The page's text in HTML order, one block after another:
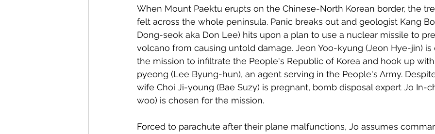
When Mount Paektu erupts on the Chinese-North Korean border, the
felt across the whole peninsula. Panic breaks out and geologist Kang
Dong-seok aka Don Lee) hits upon a plan to use a nuclear missile to
volcano from causing untold damage. Jeon Yoo-kyung (Jeon Hye-jin)
the mission to infiltrate the People's Republic of Korea and hook up
pyeong (Lee Byung-hun), an agent serving in the People's Army.
wife Choi Ji-young (Bae Suzy) is pregnant, bomb disposal expert Jo In-
woo) is chosen for the mission.
Forced to parachute after their plane malfunctions, Jo assumes